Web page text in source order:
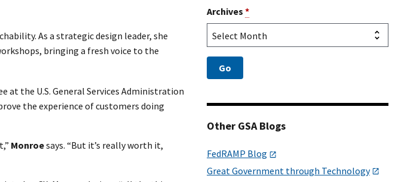
As a strategic design leader, she
bringing a fresh voice to the
at the U.S. General Services Administration
the experience of customers doing
Monroesays. “But it’s really worth it,
Archives *
Other GSA Blogs
FedRAMP Blog
Great Government through Technology